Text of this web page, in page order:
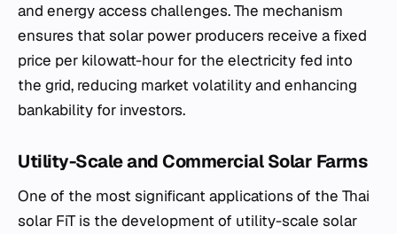
and energy access challenges. The mechanism
ensures that solar power producers receive a fixed
price per kilowatt-hour for the electricity fed into
the grid, reducing market volatility and enhancing
bankability for investors.
Utility-Scale and Commercial Solar Farms
One of the most significant applications of the Thai
solar FiT is the development of utility-scale solar